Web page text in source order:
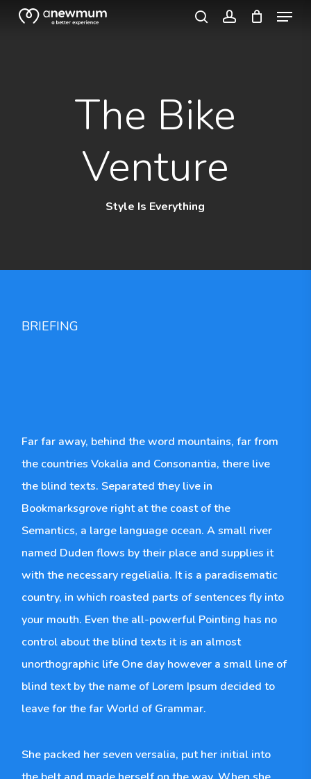
Skip
Menu
The Bike
Venture
Style Is Everything
BRIEFING
Far far away, behind the word mountains, far from
the countries Vokalia and Consonantia, there live
the blind texts. Separated they live in
Bookmarksgrove right at the coast of the
Semantics, a large language ocean. A small river
named Duden flows by their place and supplies it
with the necessary regelialia. It is a paradisematic
country, in which roasted parts of sentences fly into
your mouth. Even the all-powerful Pointing has no
control about the blind texts it is an almost
unorthographic life One day however a small line of
blind text by the name of Lorem Ipsum decided to
leave for the far World of Grammar.
She packed her seven versalia, put her initial into